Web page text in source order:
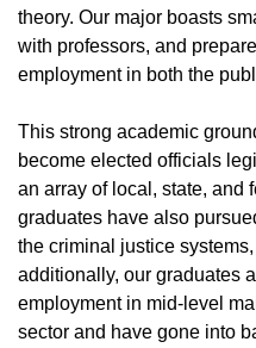
theory. Our major boasts
with professors, and
employment in both the
This strong academic
become elected officials
an array of local, state, and
graduates have also
the criminal justice
additionally, our graduates
employment in mid-level
sector and have gone into